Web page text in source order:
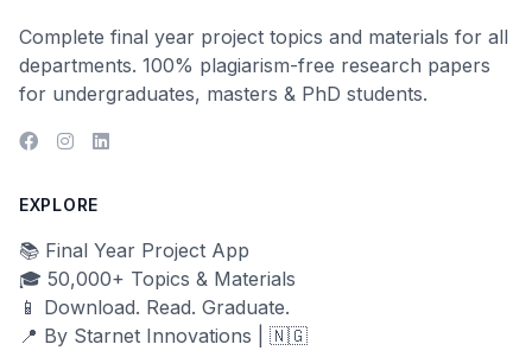
Complete final year project topics and materials for all
departments. 100% plagiarism-free research papers
for undergraduates, masters & PhD students.
EXPLORE
📚 Final Year Project App
🎓 50,000+ Topics & Materials
📱 Download. Read. Graduate.
📍 By Starnet Innovations | 🇳🇬